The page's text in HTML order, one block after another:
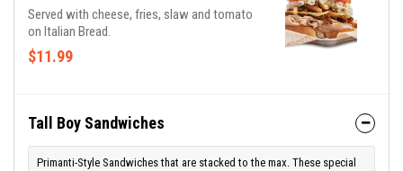
Served with cheese, fries, slaw and tomato
on Italian Bread.
$11.99
Tall Boy Sandwiches
Primanti-Style Sandwiches that are stacked to the max. These special